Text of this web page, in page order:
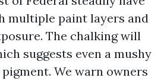
multiple paint layers and
The chalking will
suggests even a mushy
We warn owners